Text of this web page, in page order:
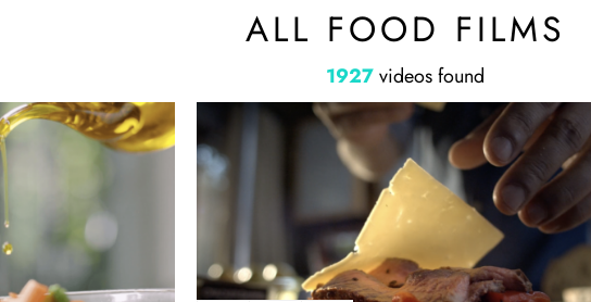
ALL FOOD FILMS
1927videos found
Cracker Barrel - Steak Sandwich